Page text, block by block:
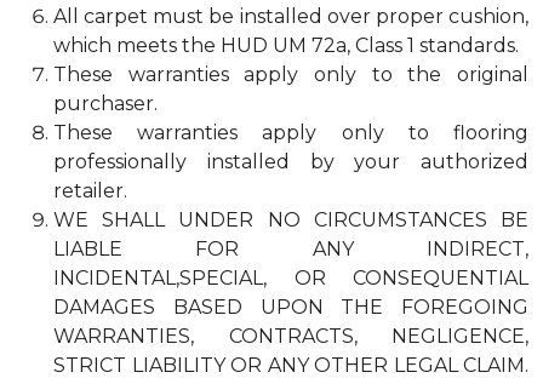
All carpet must be installed over proper cushion,
which meets the HUD UM 72a, Class 1 standards.
These warranties apply only to the original
purchaser.
These warranties apply only to flooring
professionally installed by your authorized
retailer.
WE SHALL UNDER NO CIRCUMSTANCES BE
LIABLE FOR ANY INDIRECT,
INCIDENTAL,SPECIAL, OR CONSEQUENTIAL
DAMAGES BASED UPON THE FOREGOING
WARRANTIES, CONTRACTS, NEGLIGENCE,
STRICT LIABILITY OR ANY OTHER LEGAL CLAIM.